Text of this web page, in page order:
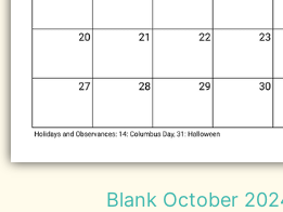
Blank October